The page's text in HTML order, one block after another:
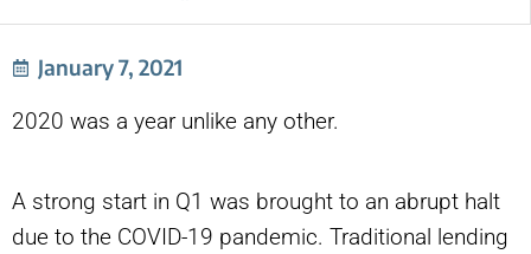
January 7, 2021
2020 was a year unlike any other.
A strong start in Q1 was brought to an abrupt halt
due to the COVID-19 pandemic. Traditional lending